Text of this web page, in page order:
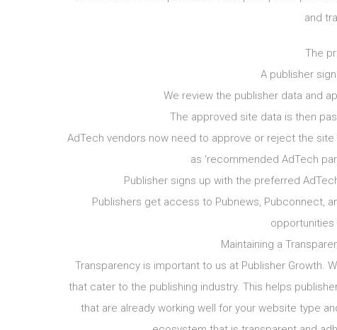
and
The
A publisher
We review the publisher data and
The approved site data is then
AdTech vendors now need to approve or reject the
as ‘recommended AdTech
Publisher signs up with the preferred
Publishers get access to Pubnews, Pubconnect,
Maintaining a
Transparency is important to us at Publisher Growth.
that cater to the publishing industry. This helps
that are already working well for your website type